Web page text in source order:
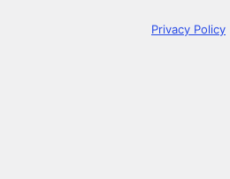
Privacy Policy